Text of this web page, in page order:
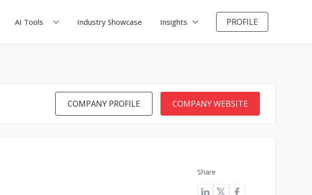
AI Tools Industry Showcase Insights PROFILE
COMPANY PROFILE COMPANY WEBSITE
Share